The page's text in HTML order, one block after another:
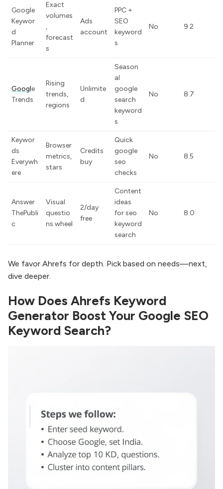
Google
Keywor
d
Planner
Exact
volumes
,
forecast
s
Ads
account
PPC +
SEO
keyword
s
No 9.2
Google
Trends
Rising
trends,
regions
Unlimite
d
Season
al
google
search
keyword
s
No 8.7
Keywor
ds
Everywh
ere
Browser
metrics,
stars
Credits
buy
Quick
google
seo
checks
No 8.5
Answer
ThePubli
c
Visual
questio
ns wheel
2/day
free
Content
ideas
for seo
keyword
search
No 8.0
We favor Ahrefs for depth. Pick based on needs—next,
dive deeper.
How Does Ahrefs Keyword
Generator Boost Your Google SEO
Keyword Search?